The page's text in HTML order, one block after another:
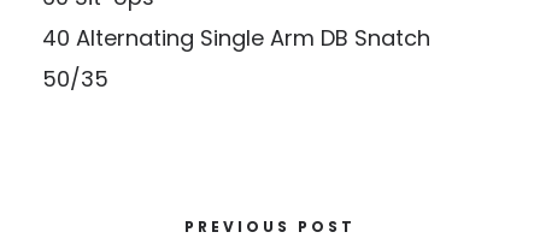
40 Alternating Single Arm DB Snatch
50/35
PREVIOUS POST